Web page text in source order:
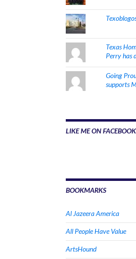
Texas
Perry has
Going
supports
LIKE ME ON FACEBOOK
BOOKMARKS
Al Jazeera America
All People Have Value
ArtsHound